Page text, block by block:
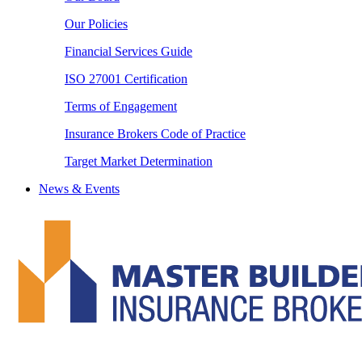
Our Policies
Financial Services Guide
ISO 27001 Certification
Terms of Engagement
Insurance Brokers Code of Practice
Target Market Determination
News & Events